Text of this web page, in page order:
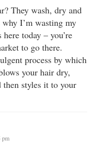
They wash, dry and
I’m wasting my
today – you’re
to go there.
process by which
your hair dry,
then styles it to your
pm